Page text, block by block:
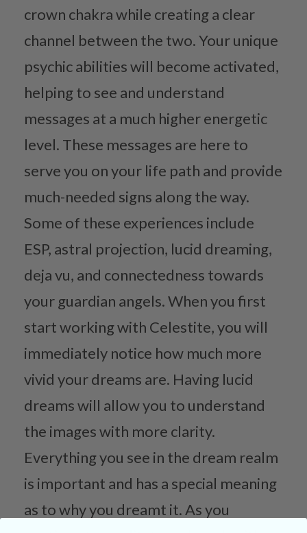
crown chakra while creating a clear
channel between the two. Your unique
psychic abilities will become activated,
helping to see and understand
messages at a much higher energetic
level. These messages are here to
serve you on your life path and provide
much-needed signs along the way.
Some of these experiences include
ESP, astral projection, lucid dreaming,
deja vu, and connectedness towards
your guardian angels. When you first
start working with Celestite, you will
immediately notice how much more
vivid your dreams are. Having lucid
dreams will allow you to understand
the images with more clarity.
Everything you see in the dream realm
is important and has a special meaning
as to why you dreamt it. As you